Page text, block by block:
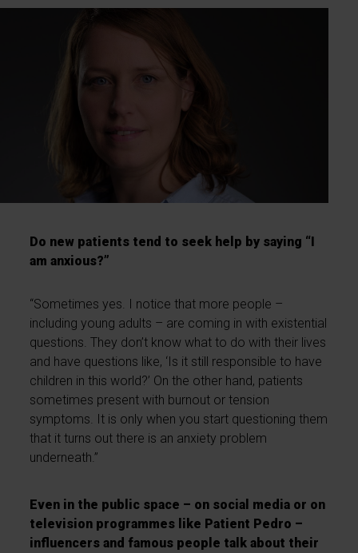
Do new patients tend to seek help by saying “I
am anxious?”
“Sometimes yes. I notice that more people –
including young adults – are coming in with existential
questions. They don’t know what to do with their lives
and have questions like, ‘Is it still responsible to have
children in this world?’ On the other hand, patients
sometimes present with burnout or tension
symptoms. It is only when you start questioning them
that it turns out there is an anxiety problem
underneath.”
Even in the public space – on social media or on
television programmes like Patient Pedro –
influencers and famous people talk about their